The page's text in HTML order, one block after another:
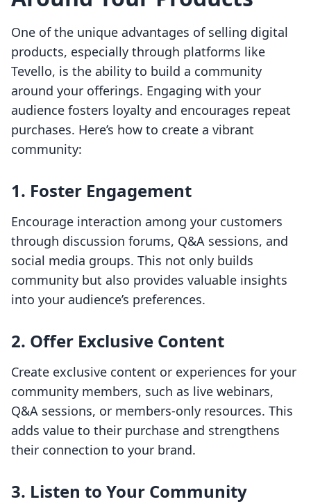
One of the unique advantages of selling digital
products, especially through platforms like
Tevello, is the ability to build a community
around your offerings. Engaging with your
audience fosters loyalty and encourages repeat
purchases. Here’s how to create a vibrant
community:
1. Foster Engagement
Encourage interaction among your customers
through discussion forums, Q&A sessions, and
social media groups. This not only builds
community but also provides valuable insights
into your audience’s preferences.
2. Offer Exclusive Content
Create exclusive content or experiences for your
community members, such as live webinars,
Q&A sessions, or members-only resources. This
adds value to their purchase and strengthens
their connection to your brand.
3. Listen to Your Community